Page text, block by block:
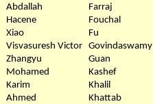
Abdallah
Farraj
Hacene
Fouchal
Xiao
Fu
Visvasuresh Victor Govindaswamy
Zhangyu
Guan
Mohamed
Kashef
Karim
Khalil
Ahmed
Khattab